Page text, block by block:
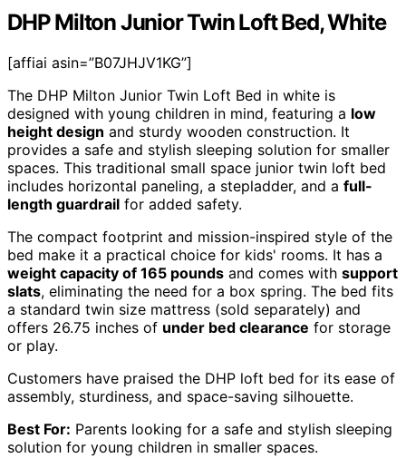
DHP Milton Junior Twin Loft Bed, White
[affiai asin=”B07JHJV1KG”]
The DHP Milton Junior Twin Loft Bed in white is
designed with young children in mind, featuring a low
height design and sturdy wooden construction. It
provides a safe and stylish sleeping solution for smaller
spaces. This traditional small space junior twin loft bed
includes horizontal paneling, a stepladder, and a full-
length guardrail for added safety.
The compact footprint and mission-inspired style of the
bed make it a practical choice for kids' rooms. It has a
weight capacity of 165 pounds and comes with support
slats, eliminating the need for a box spring. The bed fits
a standard twin size mattress (sold separately) and
offers 26.75 inches of under bed clearance for storage
or play.
Customers have praised the DHP loft bed for its ease of
assembly, sturdiness, and space-saving silhouette.
Best For: Parents looking for a safe and stylish sleeping
solution for young children in smaller spaces.